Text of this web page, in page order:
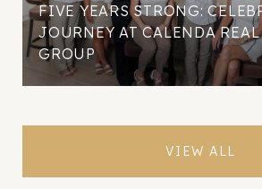
FIVE YEARS STRONG:
JOURNEY AT CALENDA REAL
GROUP
VIEW ALL